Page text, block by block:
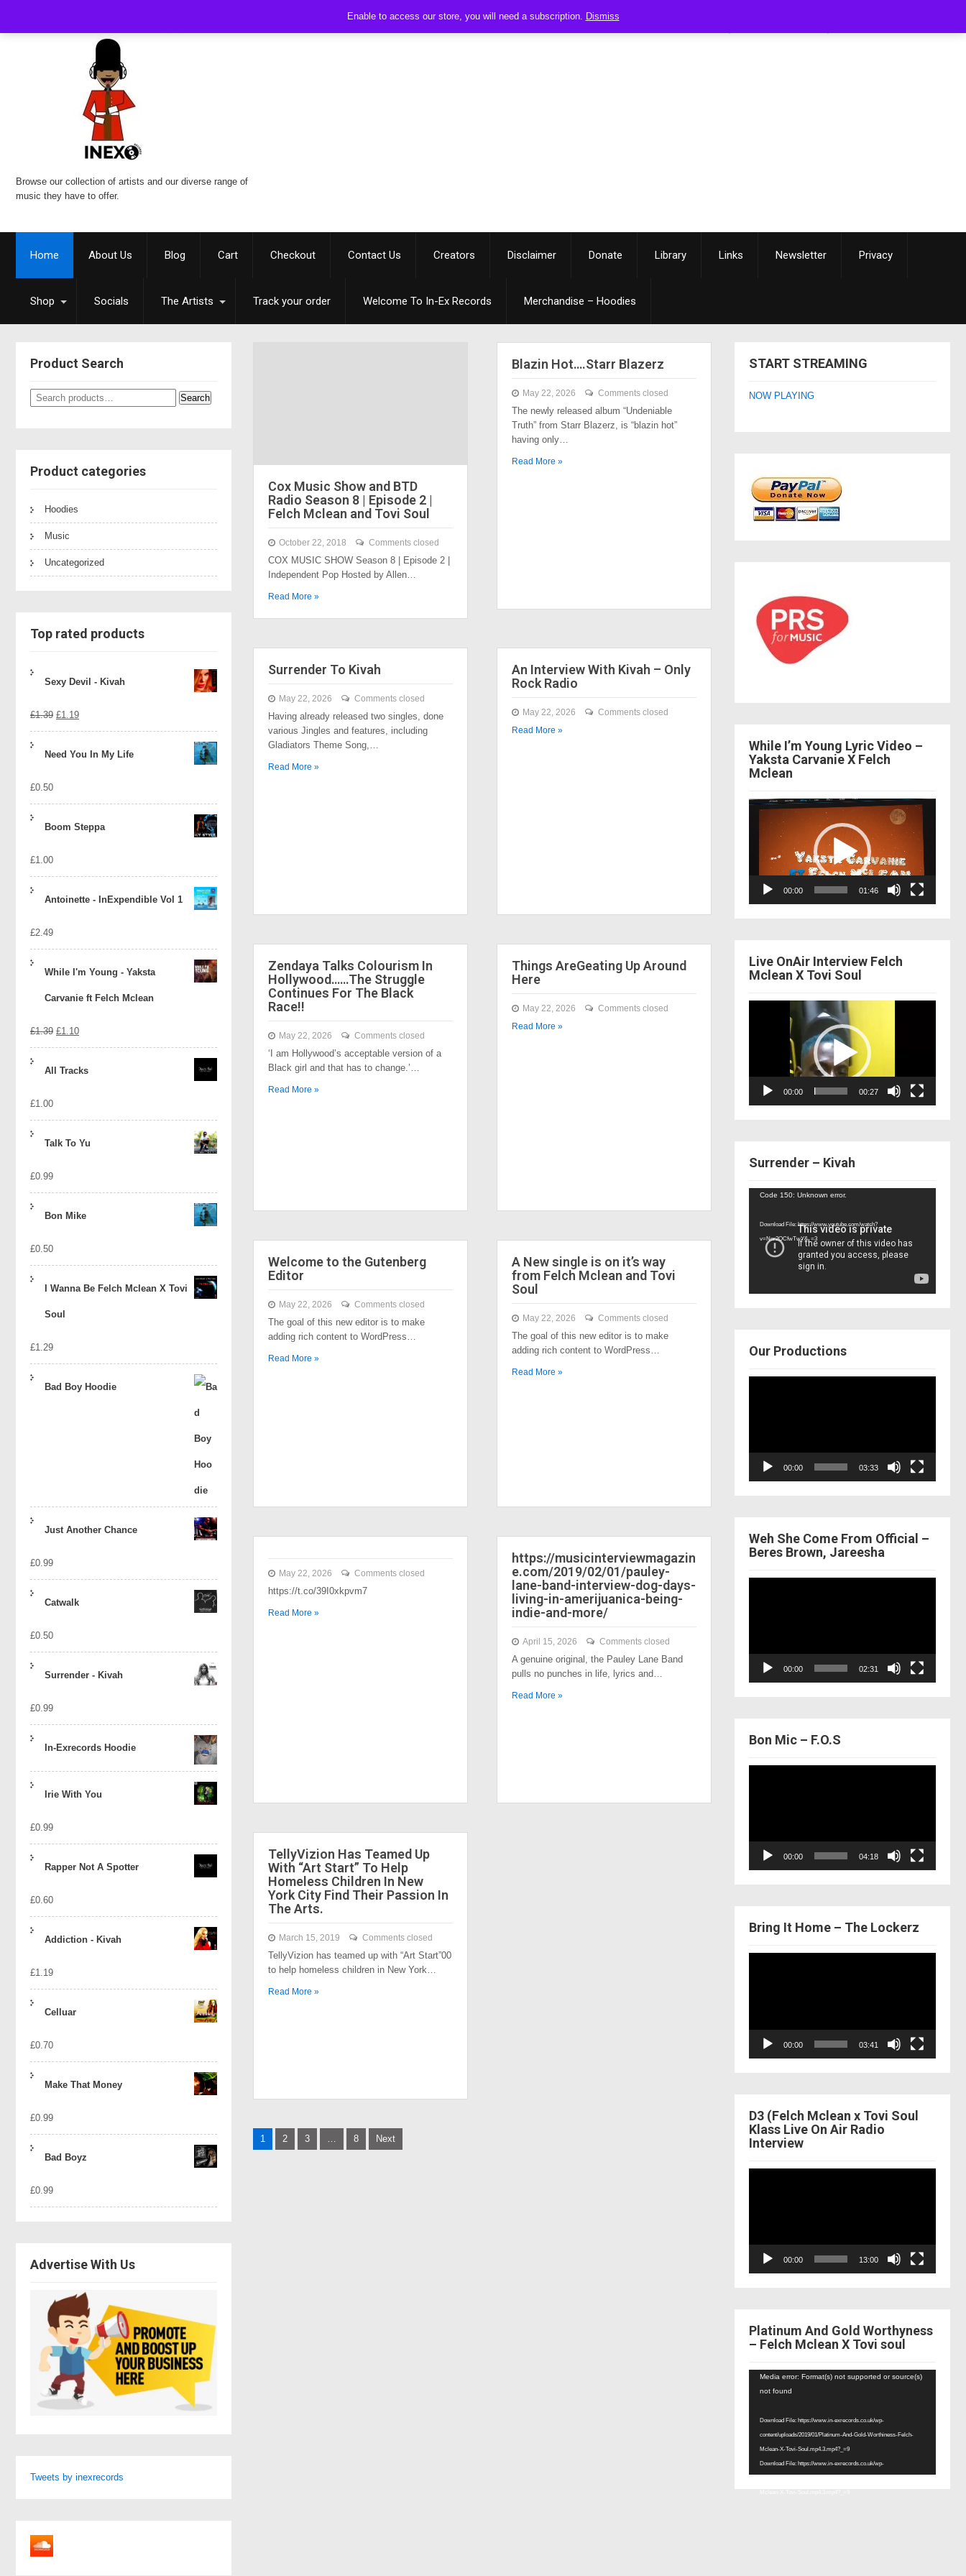
Enable to access our store, you will need a subscription. Dismiss
Browse our collection of artists and our diverse range of
music they have to offer.
Home About Us Blog Cart Checkout Contact Us Creators Disclaimer Donate Library Links Newsletter Privacy
Shop Socials The Artists Track your order Welcome To In-Ex Records Merchandise – Hoodies
Product Search
Search
for:
Search
Product categories
Hoodies
Music
Uncategorized
Top rated products
Sexy Devil - Kivah
£1.39 Original
£1.19Current
Need You In My Life
£0.50
Boom Steppa
£1.00
Antoinette - InExpendible Vol 1
£2.49
While I'm Young - Yaksta
Carvanie ft Felch Mclean
£1.39 Original
£1.10Current
All Tracks
£1.00
Talk To Yu
£0.99
Bon Mike
£0.50
I Wanna Be Felch Mclean X Tovi
Soul
£1.29
Bad Boy Hoodie
Just Another Chance
£0.99
Catwalk
£0.50
Surrender - Kivah
£0.99
In-Exrecords Hoodie
Irie With You
£0.99
Rapper Not A Spotter
£0.60
Addiction - Kivah
£1.19
Celluar
£0.70
Make That Money
£0.99
Bad Boyz
£0.99
Advertise With Us
Tweets by inexrecords
Cox Music Show and BTD
Radio Season 8 | Episode 2 |
Felch Mclean and Tovi Soul
October 22, 2018 Comments closed
COX MUSIC SHOW Season 8 | Episode 2 |
Independent Pop Hosted by Allen…
Read More »
Blazin Hot….Starr Blazerz
May 22, 2026 Comments closed
The newly released album “Undeniable
Truth” from Starr Blazerz, is “blazin hot”
having only…
Read More »
Surrender To Kivah
May 22, 2026 Comments closed
Having already released two singles, done
various Jingles and features, including
Gladiators Theme Song,…
Read More »
An Interview With Kivah – Only
Rock Radio
May 22, 2026
Comments closed
Read More »
Zendaya Talks Colourism In
Hollywood……The Struggle
Continues For The Black
Race!!
May 22, 2026 Comments closed
‘I am Hollywood’s acceptable version of a
Black girl and that has to change.’…
Read More »
Things AreGeating Up Around
Here
May 22, 2026
Comments closed
Read More »
Welcome to the Gutenberg
Editor
May 22, 2026 Comments closed
The goal of this new editor is to make
adding rich content to WordPress…
Read More »
A New single is on it’s way
from Felch Mclean and Tovi
Soul
May 22, 2026 Comments closed
The goal of this new editor is to make
adding rich content to WordPress…
Read More »
May 22, 2026 Comments closed
https://t.co/39I0xkpvm7
Read More »
https://musicinterviewmagazin
e.com/2019/02/01/pauley-
lane-band-interview-dog-days-
living-in-amerijuanica-being-
indie-and-more/
April 15, 2026 Comments closed
A genuine original, the Pauley Lane Band
pulls no punches in life, lyrics and…
Read More »
TellyVizion Has Teamed Up
With “Art Start” To Help
Homeless Children In New
York City Find Their Passion In
The Arts.
March 15, 2019 Comments closed
TellyVizion has teamed up with “Art Start”00
to help homeless children in New York…
Read More »
Posts
1 2 3 … 8 Next
START STREAMING
NOW PLAYING
While I’m Young Lyric Video –
Yaksta Carvanie X Felch
Mclean
Video
00:00 01:46
Live OnAir Interview Felch
Mclean X Tovi Soul
00:00 00:27
Surrender – Kivah
Video
Code 150: Unknown error.
Download File: https://www.youtube.com/watch?
v=Nor2OCfwTwY&_=3
Our Productions
00:00 03:33
Weh She Come From Official –
Beres Brown, Jareesha
00:00 02:31
Bon Mic – F.O.S
00:00 04:18
Bring It Home – The Lockerz
00:00 03:41
D3 (Felch Mclean x Tovi Soul
Klass Live On Air Radio
Interview
00:00 13:00
Platinum And Gold Worthyness
– Felch Mclean X Tovi soul
Video
Player
Media error: Format(s) not supported or source(s)
not found
Download File: https://www.in-exrecords.co.uk/wp-
content/uploads/2019/01/Platinum-And-Gold-Worthiness-Felch-
Mclean-X-Tovi-Soul.mp4.3.mp4?_=9
Download File: https://www.in-exrecords.co.uk/wp-